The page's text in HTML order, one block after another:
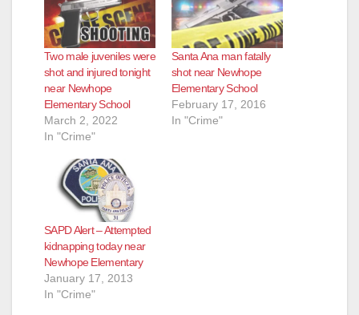
Two male juveniles were
shot and injured tonight
near Newhope
Elementary School
March 2, 2022
In "Crime"
Santa Ana man fatally
shot near Newhope
Elementary School
February 17, 2016
In "Crime"
SAPD Alert – Attempted
kidnapping today near
Newhope Elementary
January 17, 2013
In "Crime"